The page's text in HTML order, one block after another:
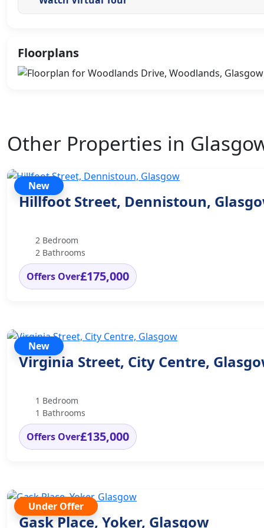
Floorplans
Other Properties in
New
Hillfoot Street, Dennistoun,
2 Bedroom
2 Bathrooms
Offers Over£175,000
New
Virginia Street, City Centre,
1 Bedroom
1 Bathrooms
Offers Over£135,000
Under Offer
Gask Place, Yoker, Glasgow